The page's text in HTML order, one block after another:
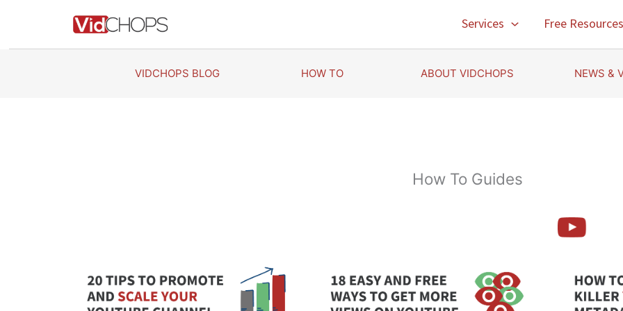
Services Free Resources
VIDCHOPS BLOG HOW TO ABOUT VIDCHOPS NEWS &
How To Guides